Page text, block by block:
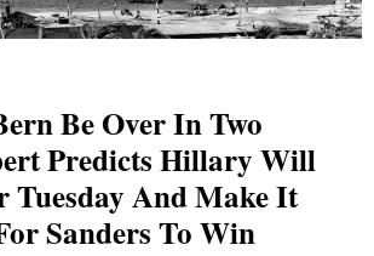
Be Over In Two
Predicts Hillary Will
Tuesday And Make It
Sanders To Win